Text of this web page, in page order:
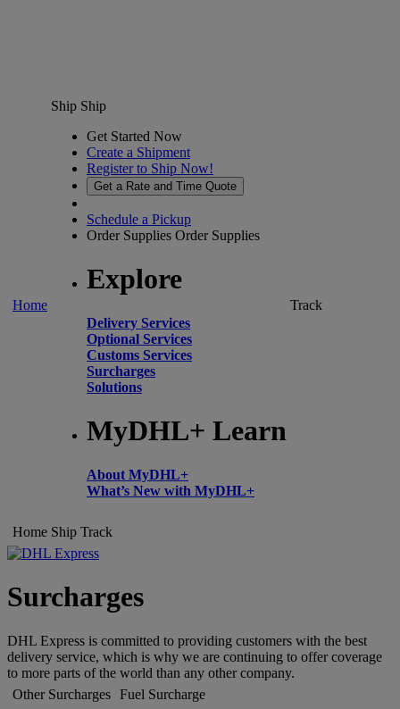
Home
Ship Ship
Get Started Now
Create a Shipment
Register to Ship Now!
Get a Rate and Time Quote
Schedule a Pickup
Order Supplies Order Supplies
Explore
Delivery Services
Optional Services
Customs Services
Surcharges
Solutions
MyDHL+ Learn
About MyDHL+
What’s New with MyDHL+
Track
Home Ship Track
Surcharges
DHL Express is committed to providing customers with the best
delivery service, which is why we are continuing to offer coverage
to more parts of the world than any other company.
Other Surcharges Fuel Surcharge